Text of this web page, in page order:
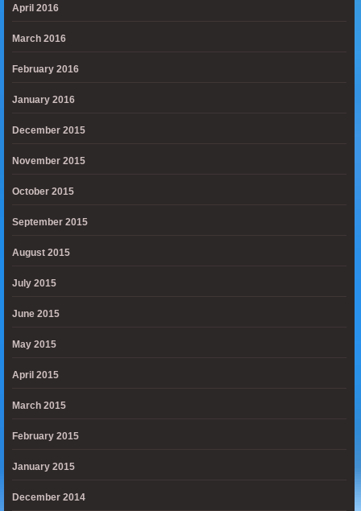
April 2016
March 2016
February 2016
January 2016
December 2015
November 2015
October 2015
September 2015
August 2015
July 2015
June 2015
May 2015
April 2015
March 2015
February 2015
January 2015
December 2014